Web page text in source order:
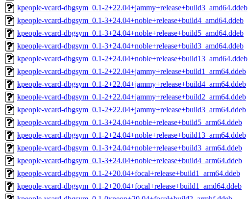
kpeople-vcard-dbgsym_0.1-2+22.04+jammy+release+build3_amd64.ddeb
kpeople-vcard-dbgsym_0.1-3+24.04+noble+release+build4_amd64.ddeb
kpeople-vcard-dbgsym_0.1-3+24.04+noble+release+build5_amd64.ddeb
kpeople-vcard-dbgsym_0.1-3+24.04+noble+release+build3_amd64.ddeb
kpeople-vcard-dbgsym_0.1-2+24.04+noble+release+build13_amd64.ddeb
kpeople-vcard-dbgsym_0.1-2+22.04+jammy+release+build1_arm64.ddeb
kpeople-vcard-dbgsym_0.1-2+22.04+jammy+release+build4_arm64.ddeb
kpeople-vcard-dbgsym_0.1-2+22.04+jammy+release+build2_arm64.ddeb
kpeople-vcard-dbgsym_0.1-2+22.04+jammy+release+build3_arm64.ddeb
kpeople-vcard-dbgsym_0.1-3+24.04+noble+release+build5_arm64.ddeb
kpeople-vcard-dbgsym_0.1-2+24.04+noble+release+build13_arm64.ddeb
kpeople-vcard-dbgsym_0.1-3+24.04+noble+release+build3_arm64.ddeb
kpeople-vcard-dbgsym_0.1-3+24.04+noble+release+build4_arm64.ddeb
kpeople-vcard-dbgsym_0.1-2+20.04+focal+release+build1_arm64.ddeb
kpeople-vcard-dbgsym_0.1-2+20.04+focal+release+build1_amd64.ddeb